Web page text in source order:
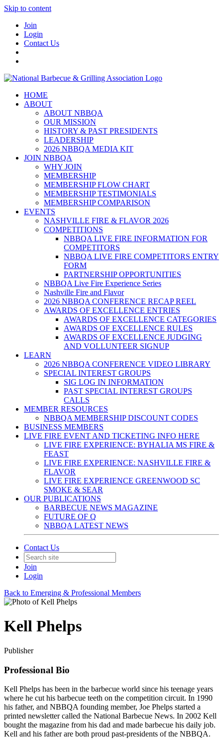
Skip to content
Join
Login
Contact Us
HOME
ABOUT
ABOUT NBBQA
OUR MISSION
HISTORY & PAST PRESIDENTS
LEADERSHIP
2026 NBBQA MEDIA KIT
JOIN NBBQA
WHY JOIN
MEMBERSHIP
MEMBERSHIP FLOW CHART
MEMBERSHIP TESTIMONIALS
MEMBERSHIP COMPARISON
EVENTS
NASHVILLE FIRE & FLAVOR 2026
COMPETITIONS
NBBQA LIVE FIRE INFORMATION FOR
COMPETITORS
NBBQA LIVE FIRE COMPETITORS ENTRY
FORM
PARTNERSHIP OPPORTUNITIES
NBBQA Live Fire Experience Series
Nashville Fire and Flavor
2026 NBBQA CONFERENCE RECAP REEL
AWARDS OF EXCELLENCE ENTRIES
AWARDS OF EXCELLENCE CATEGORIES
AWARDS OF EXCELLENCE RULES
AWARDS OF EXCELLENCE JUDGING
AND VOLLUNTEER SIGNUP
LEARN
2026 NBBQA CONFERENCE VIDEO LIBRARY
SPECIAL INTEREST GROUPS
SIG LOG IN INFORMATION
PAST SPECIAL INTEREST GROUPS
CALLS
MEMBER RESOURCES
NBBQA MEMBERSHIP DISCOUNT CODES
BUSINESS MEMBERS
LIVE FIRE EVENT AND TICKETING INFO HERE
LIVE FIRE EXPERIENCE: BYHALIA MS FIRE &
FEAST
LIVE FIRE EXPERIENCE: NASHVILLE FIRE &
FLAVOR
LIVE FIRE EXPERIENCE GREENWOOD SC
SMOKE & SEAR
OUR PUBLICATIONS
BARBECUE NEWS MAGAZINE
FUTURE OF Q
NBBQA LATEST NEWS
Contact Us
Join
Login
Back to Emerging & Professional Members
Kell Phelps
Publisher
Professional Bio
Kell Phelps has been in the barbecue world since his teenage years
where he cut his barbecue teeth on the competition circuit. In 1990
his father, and NBBQA founding member, Joe Phelps started a
printed newsletter called the National Barbecue News. In 2002 Kell
bought the magazine from his dad and made barbecue his daily job.
Kell and his father are both proud past-presidents of the NBBQA.